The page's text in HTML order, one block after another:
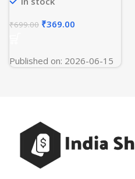
₹699.00 ₹369.00
Published on: 2026-06-15